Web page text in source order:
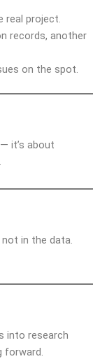
real project.
records, another
on the spot.
it’s about
in the data.
into research
forward.